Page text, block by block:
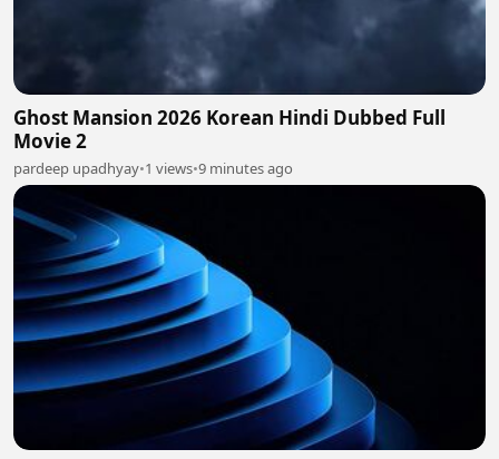
Ghost Mansion 2026 Korean Hindi Dubbed Full
Movie 2
pardeep upadhyay•1 views•9 minutes ago